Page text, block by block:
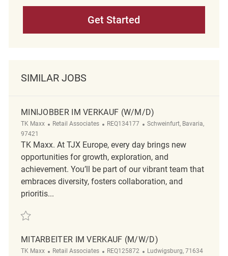
Get Started
SIMILAR JOBS
MINIJOBBER IM VERKAUF (W/M/D)
TK Maxx Category
Retail Associates ReqId
REQ134177 Location
Schweinfurt, Bavaria,
97421
TK Maxx. At TJX Europe, every day brings new
opportunities for growth, exploration, and
achievement. You’ll be part of our vibrant team that
embraces diversity, fosters collaboration, and
prioritis...
Save Minijobber im Verkauf (w/m/d) REQ134177
MITARBEITER IM VERKAUF (M/W/D)
TK Maxx Category
Retail Associates ReqId
REQ125872 Location
Ludwigsburg, 71634